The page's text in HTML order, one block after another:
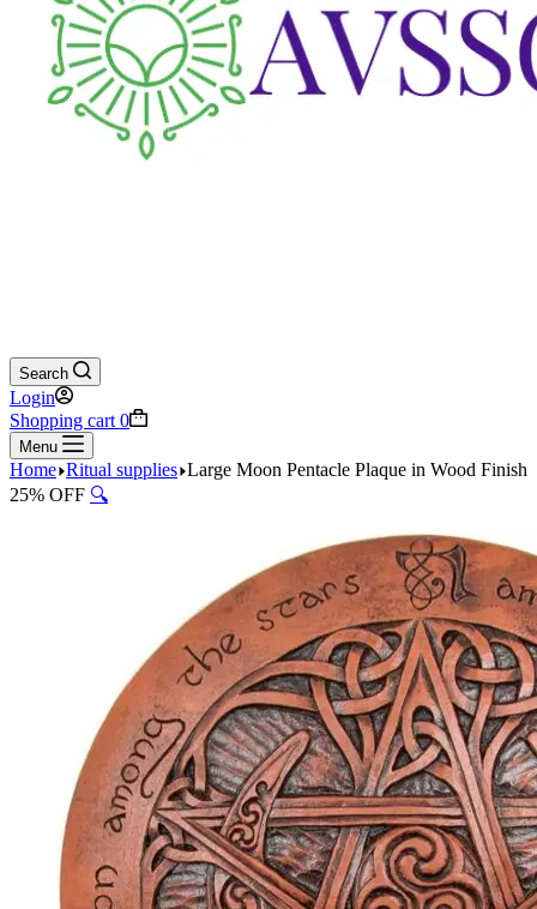
Search
Login
Shopping cart 0
Menu
Home Ritual supplies Large Moon Pentacle Plaque in Wood Finish
25% OFF 🔍